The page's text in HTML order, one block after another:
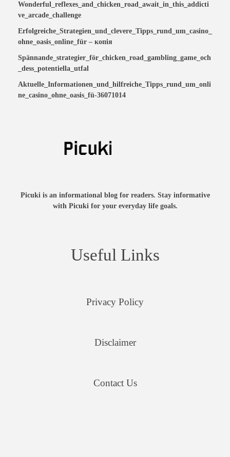
Wonderful_reflexes_and_chicken_road_await_in_this_addicti
ve_arcade_challenge
Erfolgreiche_Strategien_und_clevere_Tipps_rund_um_casino_
ohne_oasis_online_für – копія
Spännande_strategier_för_chicken_road_gambling_game_och
_dess_potentiella_utfal
Aktuelle_Informationen_und_hilfreiche_Tipps_rund_um_onli
ne_casino_ohne_oasis_fü-36071014
Picuki is an informational blog for readers. Stay informative
with Picuki for your everyday life goals.
Useful Links
Privacy Policy
Disclaimer
Contact Us